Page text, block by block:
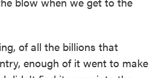
of all the billions that
enough of it went to make